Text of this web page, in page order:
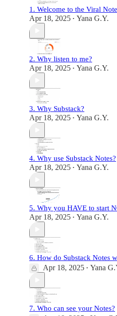
1. Welcome to the Viral
Apr 18, 2025 • Yana G.Y.
2. Why listen to me?
Apr 18, 2025 • Yana G.Y.
3. Why Substack?
Apr 18, 2025 • Yana G.Y.
4. Why use Substack Notes?
Apr 18, 2025 • Yana G.Y.
5. Why you HAVE to start
Apr 18, 2025 • Yana G.Y.
6. How do Substack Notes
Apr 18, 2025 • Yana
7. Who can see your Notes?